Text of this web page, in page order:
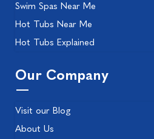
Swim Spas Near Me
Hot Tubs Near Me
Hot Tubs Explained
Our Company
Visit our Blog
About Us